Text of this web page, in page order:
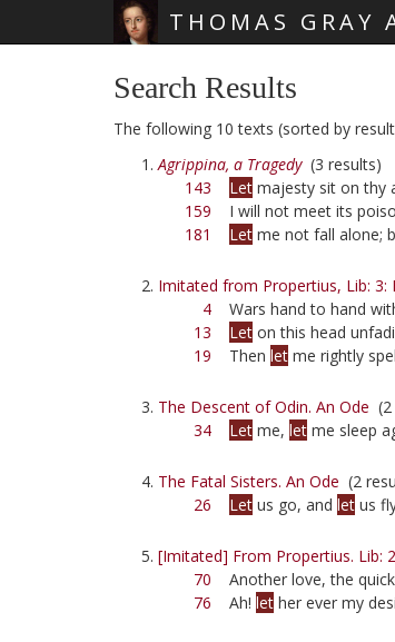
THOMAS GRAY
Search Results
The following 10 texts (sorted by
Agrippina, a Tragedy(3 results)
143
Let majesty sit on thy
159 I will not meet its
181
Let me not fall alone;
Imitated from Propertius, Lib: 3:
4 Wars hand to hand
13
Let on this head
19 Then let me rightly
The Descent of Odin. An Ode
34
Let me, let me sleep
The Fatal Sisters. An Ode (2
26
Let us go, and let us
[Imitated] From Propertius. Lib:
70 Another love, the
76 Ah! let her ever my